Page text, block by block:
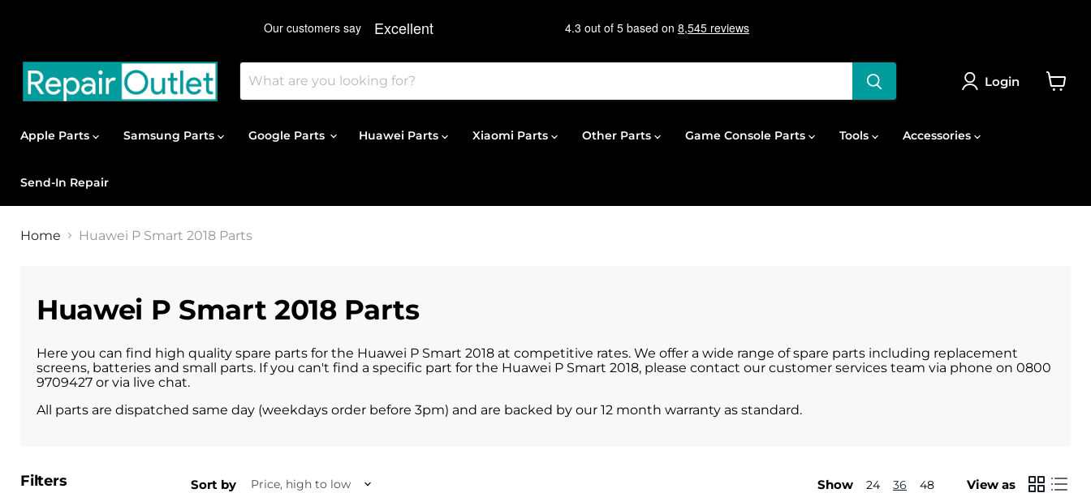
Login
Apple Parts Samsung Parts Google Parts Huawei Parts Xiaomi Parts Other Parts Game Console Parts Tools Accessories
Send-In Repair
Home Huawei P Smart 2018 Parts
Huawei P Smart 2018 Parts
Here you can find high quality spare parts for the Huawei P Smart 2018 at competitive rates. We offer a wide range of spare parts including replacement
screens, batteries and small parts. If you can't find a specific part for the Huawei P Smart 2018, please contact our customer services team via phone on 0800
9709427 or via live chat.
All parts are dispatched same day (weekdays order before 3pm) and are backed by our 12 month warranty as standard.
Filters Sort by Show 24 36 48 View as